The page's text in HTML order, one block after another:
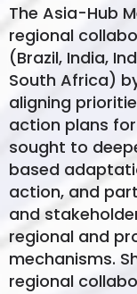
The Asia-Hub
regional
(Brazil, India,
South Africa)
aligning
action plans
sought to
based
action, and
and
regional and
mechanisms.
regional